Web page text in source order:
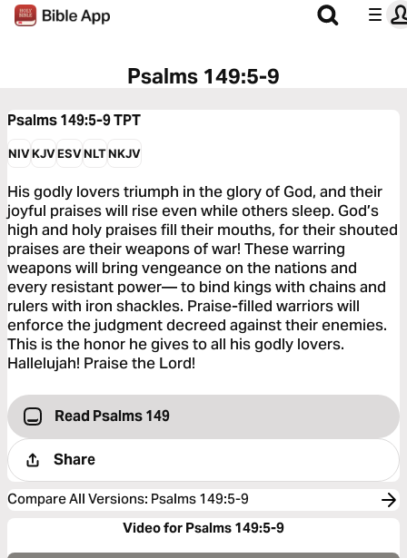
Psalms 149:5-9
Psalms 149:5-9TPT
NIVKJVESVNLTNKJV
His godly lovers triumph in the glory of God, and their
joyful praises will rise even while others sleep. God’s
high and holy praises fill their mouths, for their shouted
praises are their weapons of war! These warring
weapons will bring vengeance on the nations and
every resistant power— to bind kings with chains and
rulers with iron shackles. Praise-filled warriors will
enforce the judgment decreed against their enemies.
This is the honor he gives to all his godly lovers.
Hallelujah! Praise the Lord!
Read Psalms 149
Share
Compare All Versions: Psalms 149:5-9
Video for Psalms 149:5-9